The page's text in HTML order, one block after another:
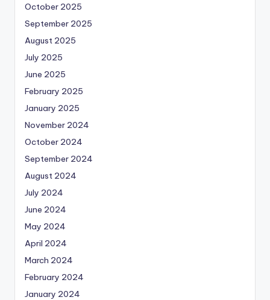
October 2025
September 2025
August 2025
July 2025
June 2025
February 2025
January 2025
November 2024
October 2024
September 2024
August 2024
July 2024
June 2024
May 2024
April 2024
March 2024
February 2024
January 2024